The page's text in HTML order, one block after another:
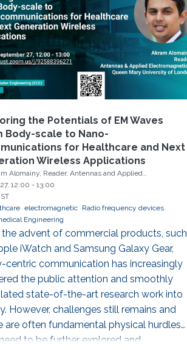
the Potentials of EM Waves
Body-scale to Nano-
for Healthcare and Next
Wireless Applications
Alomainy, Reader, Antennas and Applied
Queen Mary University of London
12:00 - 13:00
electromagnetic
Radio frequency devices
Engineering
advent of commercial products, such
iWatch and Samsung Galaxy Gear,
centric communication has increasingly
the public attention and smoothly
state-of-the-art research work into
However, challenges still remains and
are often fundamental physical hurdles
to be further explored and